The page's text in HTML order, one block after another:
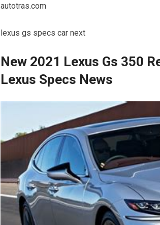
autotras.com
lexus gs specs car next
New 2021 Lexus Gs 350
Lexus Specs News